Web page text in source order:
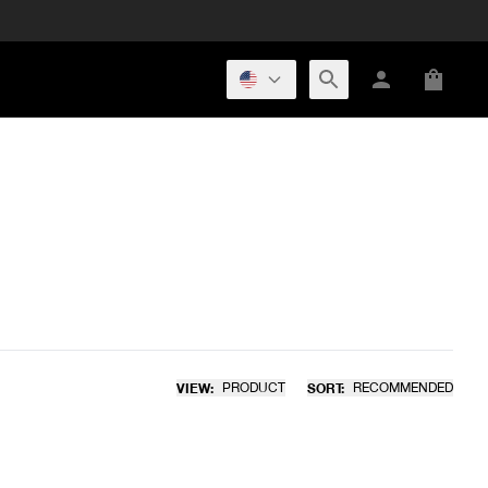
VIEW: PRODUCT SORT: RECOMMENDED